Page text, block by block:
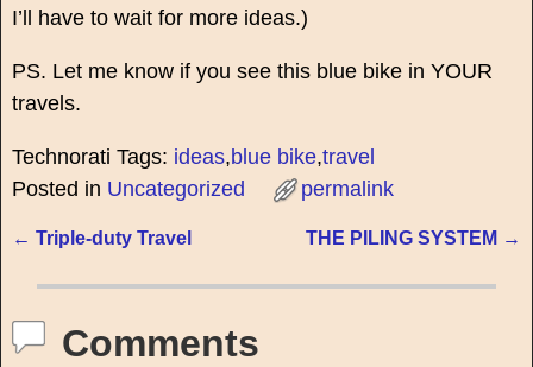
I’ll have to wait for more ideas.)
PS. Let me know if you see this blue bike in YOUR
travels.
Technorati Tags: ideas,blue bike,travel
Posted in Uncategorized permalink
← Triple-duty Travel THE PILING SYSTEM →
Comments